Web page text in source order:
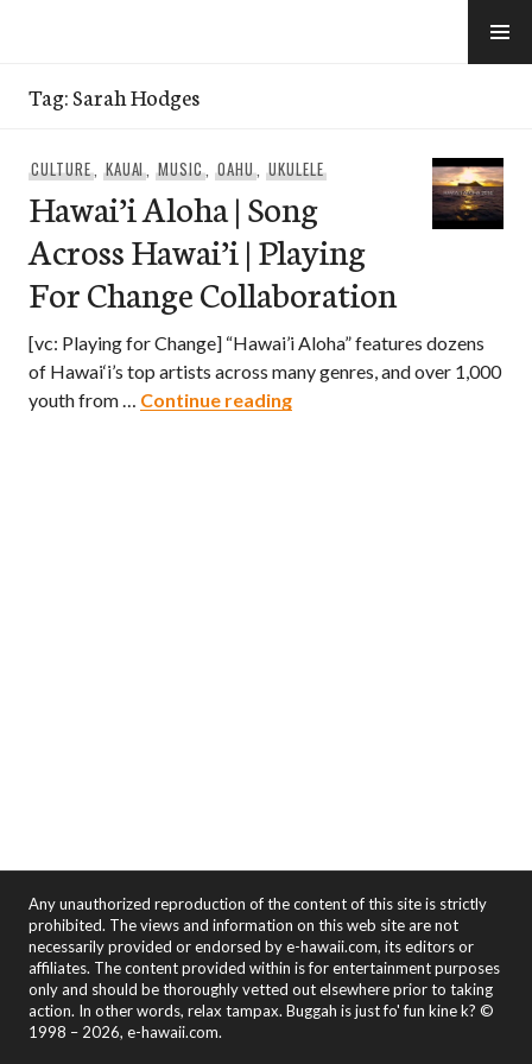
Tag:Sarah Hodges
CULTURE, KAUAI,MUSIC,OAHU, UKULELE
Hawai’i Aloha | Song
Across Hawai’i | Playing
For Change Collaboration
[vc: Playing for Change] “Hawai’i Aloha” features dozens
of Hawai‘i’s top artists across many genres, and over 1,000
youth from … Continue readingHawai’i Aloha | Song
Any unauthorized reproduction of the content of this site is strictly
prohibited. The views and information on this web site are not
necessarily provided or endorsed by e-hawaii.com, its editors or
affiliates. The content provided within is for entertainment purposes
only and should be thoroughly vetted out elsewhere prior to taking
action. In other words, relax tampax. Buggah is just fo' fun kine k? ©
1998 – 2026, e-hawaii.com.